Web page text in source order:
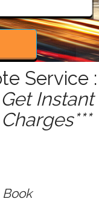
Service :
Instant